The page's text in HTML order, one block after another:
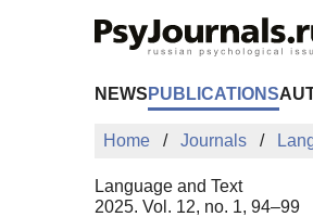
NEWS PUBLICATIONS
Home Journals
Language and Text
2025. Vol. 12, no. 1, 94–99